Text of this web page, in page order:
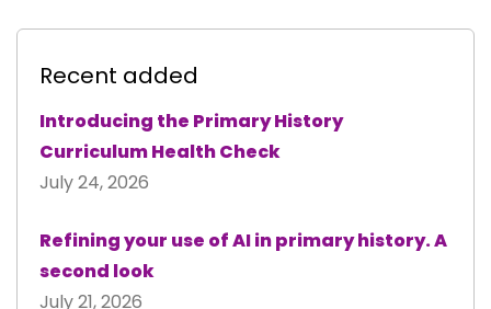
Recent added
Introducing the Primary History
Curriculum Health Check
July 24, 2026
Refining your use of AI in primary history. A
second look
July 21, 2026